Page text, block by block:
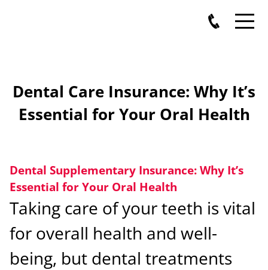
Dental Care Insurance: Why It’s
Essential for Your Oral Health
Dental Supplementary Insurance: Why It’s
Essential for Your Oral Health
Taking care of your teeth is vital
for overall health and well-
being, but dental treatments